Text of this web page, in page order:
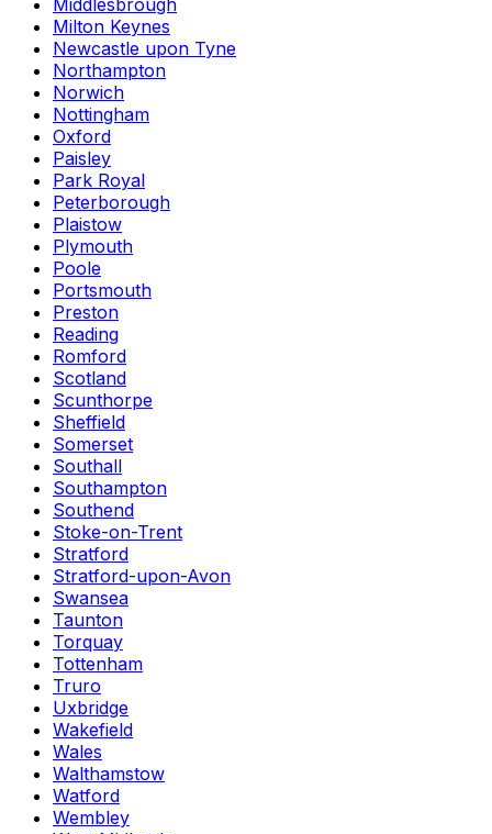
Middlesbrough
Milton Keynes
Newcastle upon Tyne
Northampton
Norwich
Nottingham
Oxford
Paisley
Park Royal
Peterborough
Plaistow
Plymouth
Poole
Portsmouth
Preston
Reading
Romford
Scotland
Scunthorpe
Sheffield
Somerset
Southall
Southampton
Southend
Stoke-on-Trent
Stratford
Stratford-upon-Avon
Swansea
Taunton
Torquay
Tottenham
Truro
Uxbridge
Wakefield
Wales
Walthamstow
Watford
Wembley